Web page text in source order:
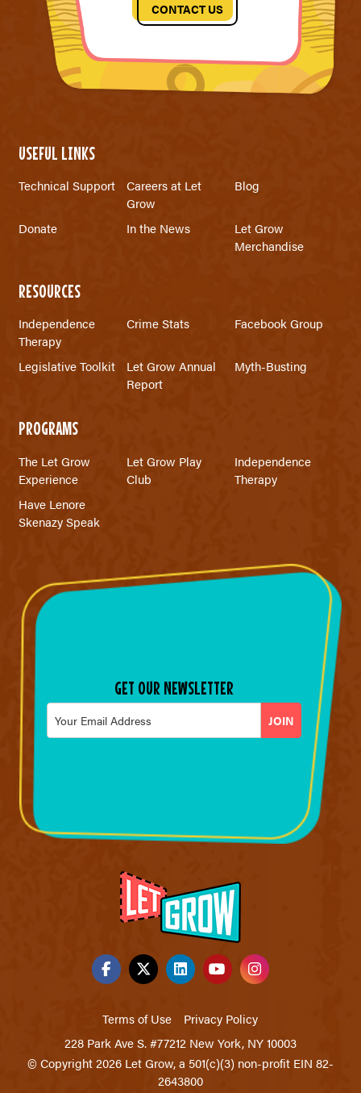
CONTACT US
USEFUL LINKS
Technical Support
Careers at Let
Grow
Blog
Donate In the News
Let Grow
Merchandise
RESOURCES
Independence
Therapy
Crime Stats Facebook Group
Legislative Toolkit
Let Grow Annual
Report
Myth-Busting
PROGRAMS
The Let Grow
Experience
Let Grow Play
Club
Independence
Therapy
Have Lenore
Skenazy Speak
GET OUR NEWSLETTER
Email
Terms of Use
Privacy Policy
228 Park Ave S. #77212 New York, NY 10003
© Copyright 2026 Let Grow, a 501(c)(3) non-profit EIN 82-
2643800